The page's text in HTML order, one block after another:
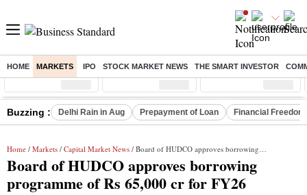
HOME MARKETS IPO STOCK MARKET NEWS THE SMART INVESTOR
Sensex ( %) Nifty ( %) Nifty Midcap ( %)
Buzzing : Delhi Rain in Aug Prepayment of Loan Financial Freedom
Home / Markets / Capital Market News / Board of HUDCO approves borrowing programme of Rs 65,000 cr for FY26
Board of HUDCO approves borrowing
programme of Rs 65,000 cr for FY26